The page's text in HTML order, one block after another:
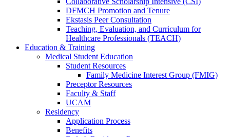
DFMCH Promotion and Tenure
Ekstasis Peer Consultation
Teaching, Evaluation, and Curriculum for
Healthcare Professionals (TEACH)
Education & Training
Medical Student Education
Student Resources
Family Medicine Interest Group (FMIG)
Preceptor Resources
Faculty & Staff
UCAM
Residency
Application Process
Benefits